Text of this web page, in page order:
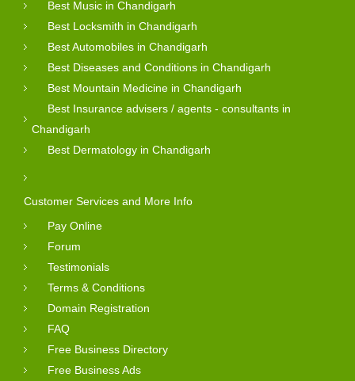
Best Music in Chandigarh
Best Locksmith in Chandigarh
Best Automobiles in Chandigarh
Best Diseases and Conditions in Chandigarh
Best Mountain Medicine in Chandigarh
Best Insurance advisers / agents - consultants in
Chandigarh
Best Dermatology in Chandigarh
Customer Services and More Info
Pay Online
Forum
Testimonials
Terms & Conditions
Domain Registration
FAQ
Free Business Directory
Free Business Ads